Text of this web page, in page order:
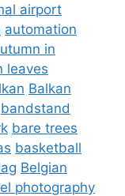
airport
automation
in
leaves
Balkan
bandstand
bare trees
basketball
Belgian
photography